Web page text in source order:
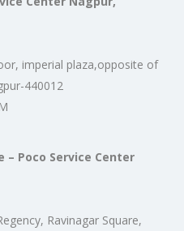
imperial plaza,opposite of
440012
– Poco Service Center
Ravinagar Square,